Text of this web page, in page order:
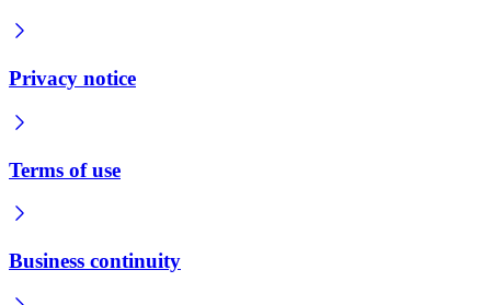
Privacy notice
Terms of use
Business continuity